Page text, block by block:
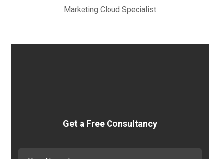
Marketing Cloud Specialist
Get a Free Consultancy